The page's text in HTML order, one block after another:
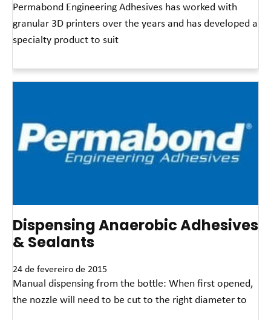
Permabond Engineering Adhesives has worked with
granular 3D printers over the years and has developed a
specialty product to suit
Dispensing Anaerobic Adhesives
& Sealants
24 de fevereiro de 2015
Manual dispensing from the bottle: When first opened,
the nozzle will need to be cut to the right diameter to